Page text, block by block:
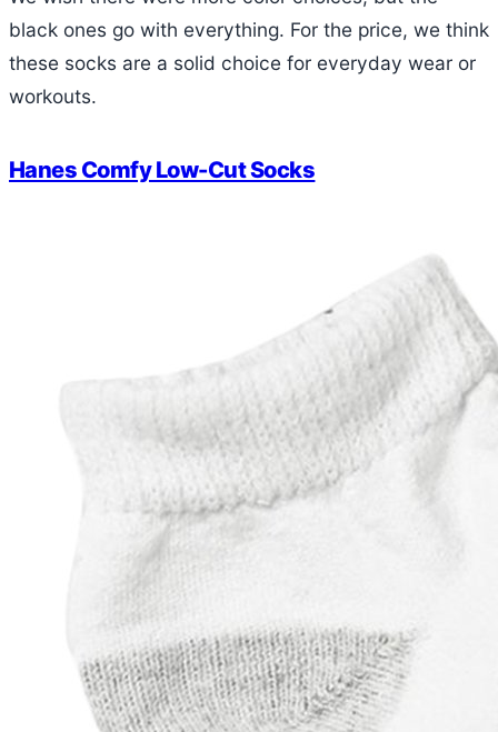
black ones go with everything. For the price, we think
these socks are a solid choice for everyday wear or
workouts.
Hanes Comfy Low-Cut Socks